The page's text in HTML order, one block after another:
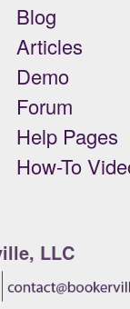
Blog
Articles
Demo
Forum
Help Pages
How-To
LLC